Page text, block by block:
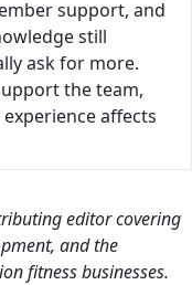
support, and
still
ask for more.
the team,
affects
editor covering
and the
fitness businesses.